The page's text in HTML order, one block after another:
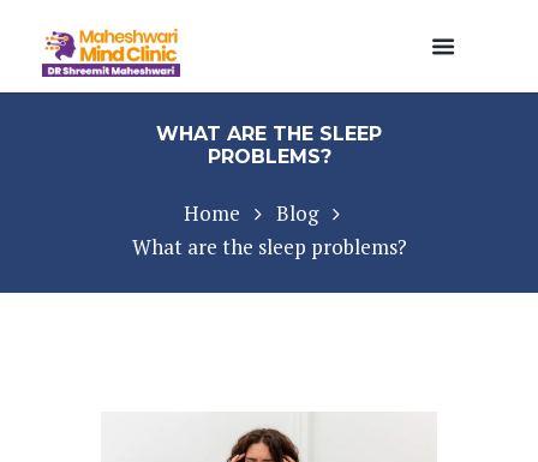
WHAT ARE THE SLEEP
PROBLEMS?
Home
Blog
What are the sleep problems?